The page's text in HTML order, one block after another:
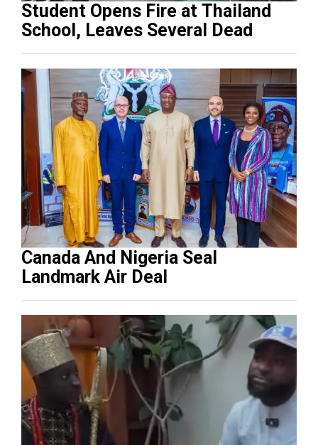
Student Opens Fire at Thailand
School, Leaves Several Dead
Canada And Nigeria Seal
Landmark Air Deal